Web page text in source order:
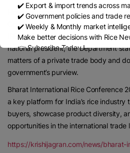
However, organizers have clarified
Commerce has no role in appointing
IREF. Addressing recent media reports
national president, the Department
matters of a private trade body and
government’s purview.
Bharat International Rice Conference
a key platform for India’s rice industry
buyers, showcase product diversity,
opportunities in the international trade
https://krishijagran.com/news/bharat-
✔️ Export & import trends across
✔️ Government policies and trade
✔️ Weekly & Monthly market
Make better decisions with Rice
👉 Subscribe Today !
Contact us: